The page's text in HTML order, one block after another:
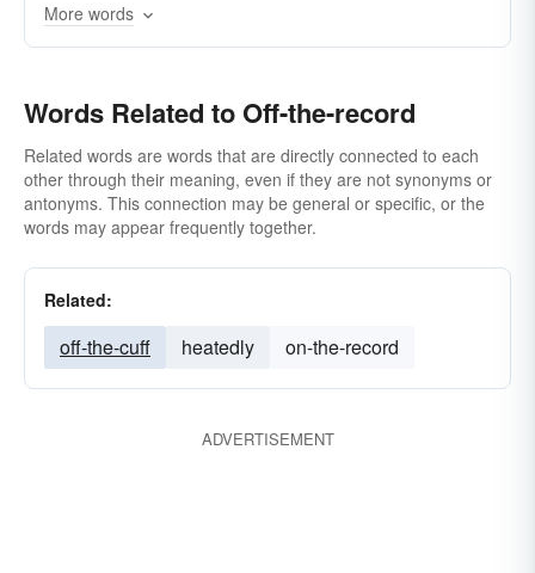
unofficial
More words
Words Related to Off-the-record
Related words are words that are directly connected to each
other through their meaning, even if they are not synonyms or
antonyms. This connection may be general or specific, or the
words may appear frequently together.
Related:
off-the-cuff heatedly on-the-record
ADVERTISEMENT